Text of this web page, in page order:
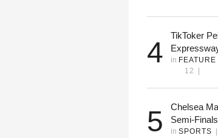
4
TikToker
in
12
5
Chelsea
Semi-
in SPORTS